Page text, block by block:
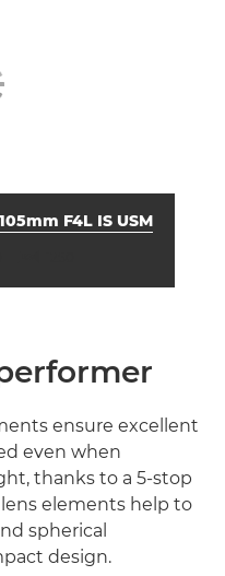
F4L IS USM
ensure excellent
even when
thanks to a 5-stop
elements help to
spherical
design.